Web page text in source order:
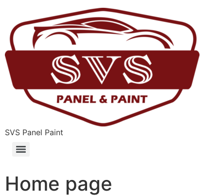
SVS Panel Paint
Home page